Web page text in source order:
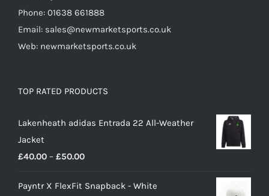
Phone: 01638 661888
Email: sales@newmarketsports.co.uk
Web: newmarketsports.co.uk
TOP RATED PRODUCTS
Lakenheath adidas Entrada 22 All-Weather
Jacket
£40.00 – £50.00Price
£40.00
Payntr X FlexFit Snapback - White